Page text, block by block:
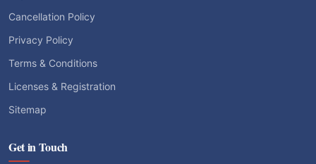
Cancellation Policy
Privacy Policy
Terms & Conditions
Licenses & Registration
Sitemap
Get in Touch